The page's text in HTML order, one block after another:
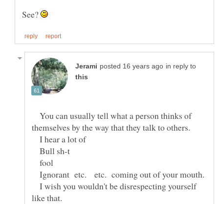
See?
in reply to
You can usually tell what a person thinks of
themselves by the way that they talk to others.
I hear a lot of
Bull sh-t
fool
Ignorant etc. etc. coming out of your mouth.
I wish you wouldn't be disrespecting yourself
like that.